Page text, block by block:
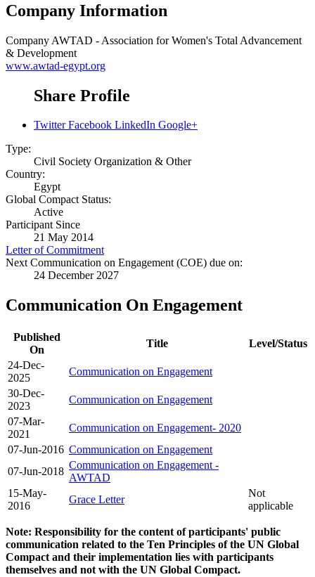
Company Information
Company AWTAD - Association for Women's Total Advancement
& Development
www.awtad-egypt.org
Share Profile
Twitter Facebook LinkedIn Google+
Type:
Civil Society Organization & Other
Country:
Egypt
Global Compact Status:
Active
Participant Since
21 May 2014
Letter of Commitment
Next Communication on Engagement (COE) due on:
24 December 2027
Communication On Engagement
Published
On
Title
Level/Status
24-Dec-
2025
Communication on Engagement
30-Dec-
2023
Communication on Engagement
07-Mar-
2021
Communication on Engagement- 2020
07-Jun-2016 Communication on Engagement
07-Jun-2018
Communication on Engagement -
AWTAD
15-May-
2016
Grace Letter
Not
applicable
Note: Responsibility for the content of participants' public
communication related to the Ten Principles of the UN Global
Compact and their implementation lies with participants
themselves and not with the UN Global Compact.